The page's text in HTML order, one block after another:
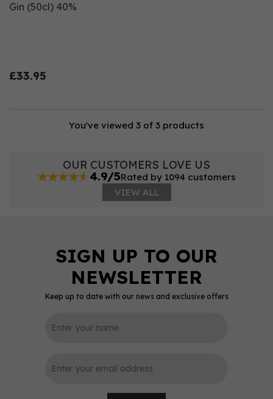
Gin (50cl) 40%
£33.95
You've viewed 3 of 3 products
OUR CUSTOMERS LOVE US
4.9/5Rated by 1094 customers
VIEW ALL
Keep up to date with our news and exclusive offers